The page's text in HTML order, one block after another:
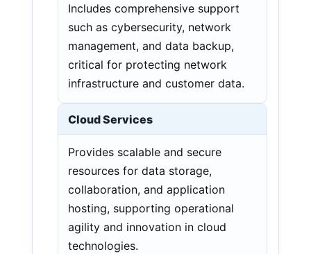
Includes comprehensive support
such as cybersecurity, network
management, and data backup,
critical for protecting network
infrastructure and customer data.
Cloud Services
Provides scalable and secure
resources for data storage,
collaboration, and application
hosting, supporting operational
agility and innovation in cloud
technologies.